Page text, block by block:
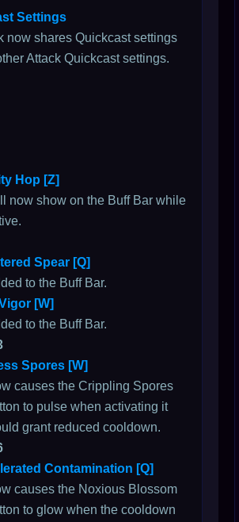
Settings
now shares Quickcast settings
Attack Quickcast settings.
Hop [Z]
now show on the Buff Bar while
Spear [Q]
to the Buff Bar.
[W]
to the Buff Bar.
Spores [W]
causes the Crippling Spores
to pulse when activating it
grant reduced cooldown.
Contamination [Q]
causes the Noxious Blossom
to glow when the cooldown